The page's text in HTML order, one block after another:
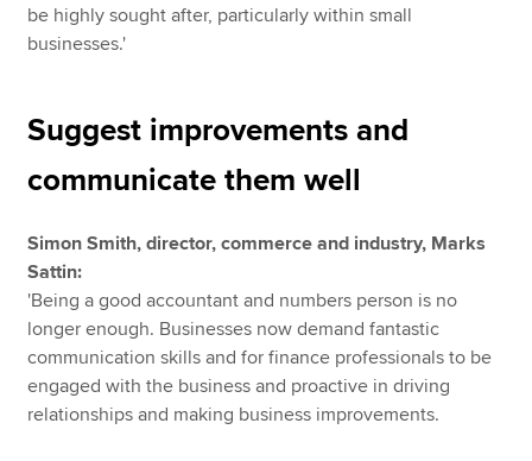
be highly sought after, particularly within small
businesses.'
Suggest improvements and
communicate them well
Simon Smith, director, commerce and industry, Marks
Sattin:
'Being a good accountant and numbers person is no
longer enough. Businesses now demand fantastic
communication skills and for finance professionals to be
engaged with the business and proactive in driving
relationships and making business improvements.